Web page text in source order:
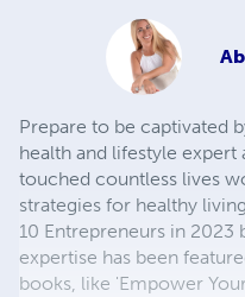
Prepare to be captivated
health and lifestyle
touched countless lives
strategies for healthy
10 Entrepreneurs in 2023
expertise has been
books, like 'Empower